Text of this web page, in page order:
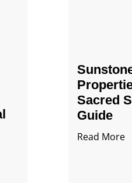
Sacred
Guide
Read More